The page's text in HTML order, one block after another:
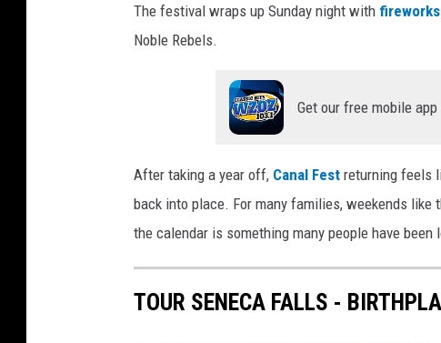
The festival wraps up Sunday night with
Noble Rebels.
Get our free mobile app
After taking a year off, Canal Fest returning feels
back into place. For many families, weekends
the calendar is something many people have been
TOUR SENECA FALLS -